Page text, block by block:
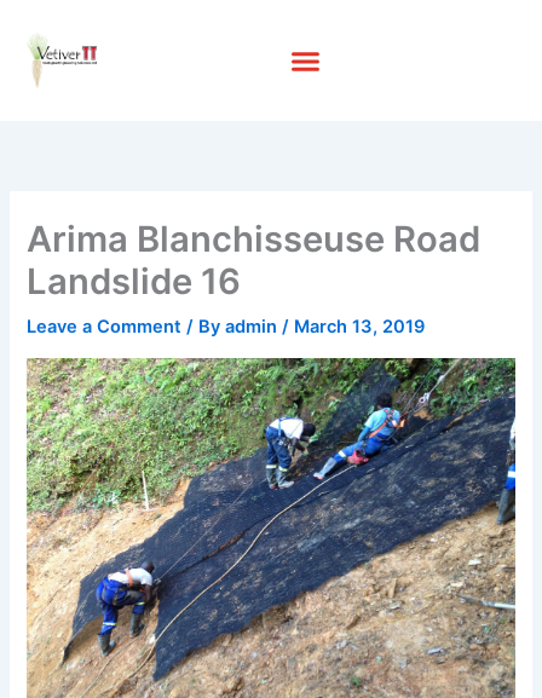
content
Arima Blanchisseuse Road
Landslide 16
Leave a Comment / Byadmin/ March 13, 2019